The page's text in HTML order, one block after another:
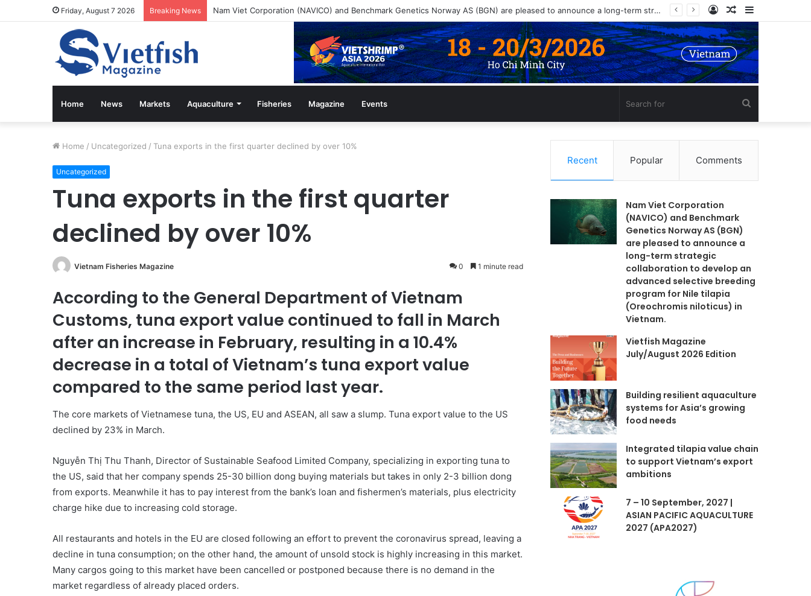
Friday, August 7 2026 Breaking News Nam Viet Corporation (NAVICO) and Benchmark Genetics Norway AS (BGN) are pleased to announce a long-term strategic collaboration to develop an advanced selective breeding program for Nile tilapia (Oreochromis niloticus) in Vietnam. Sidebar
Random
Article
Log
In
Home News Markets Aquaculture Fisheries Magazine Events
for
Home / Uncategorized / Tuna exports in the first quarter declined by over 10%
Uncategorized
Tuna exports in the first quarter
declined by over 10%
Vietnam Fisheries Magazine 0 1 minute read
According to the General Department of Vietnam
Customs, tuna export value continued to fall in March
after an increase in February, resulting in a 10.4%
decrease in a total of Vietnam’s tuna export value
compared to the same period last year.
The core markets of Vietnamese tuna, the US, EU and ASEAN, all saw a slump. Tuna export value to the US
declined by 23% in March.
Nguyễn Thị Thu Thanh, Director of Sustainable Seafood Limited Company, specializing in exporting tuna to
the US, said that her company spends 25-30 billion dong buying materials but takes in only 2-3 billion dong
from exports. Meanwhile it has to pay interest from the bank’s loan and fishermen’s materials, plus electricity
charge hike due to increasing cold storage.
All restaurants and hotels in the EU are closed following an effort to prevent the coronavirus spread, leaving a
decline in tuna consumption; on the other hand, the amount of unsold stock is highly increasing in this market.
Many cargos going to this market have been cancelled or postponed because there is no demand in the
market regardless of already placed orders.
Recent Popular Comments
Nam Viet Corporation
(NAVICO) and Benchmark
Genetics Norway AS (BGN)
are pleased to announce a
long-term strategic
collaboration to develop an
advanced selective breeding
program for Nile tilapia
(Oreochromis niloticus) in
Vietnam.
Vietfish Magazine
July/August 2026 Edition
Building resilient aquaculture
systems for Asia’s growing
food needs
Integrated tilapia value chain
to support Vietnam’s export
ambitions
7 – 10 September, 2027 |
ASIAN PACIFIC AQUACULTURE
2027 (APA2027)